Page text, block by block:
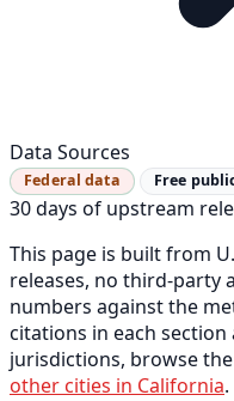
Data Sources
Federal data Free
30 days of upstream
This page is built from
releases, no third-party
numbers against the
citations in each
jurisdictions, browse the
other cities in California.